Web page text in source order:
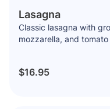
Lasagna
Classic lasagna with
mozzarella, and
$16.95